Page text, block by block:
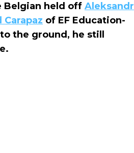
Belgian held off Aleksandr
Carapaz of EF Education-
the ground, he still